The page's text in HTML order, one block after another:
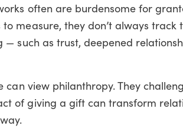
often are burdensome for
measure, they don’t always track
— such as trust, deepened
view philanthropy. They
of giving a gift can transform